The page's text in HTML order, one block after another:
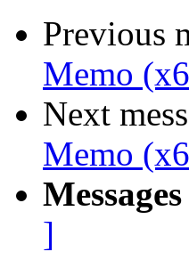
Previous
Memo
Next
Memo
]